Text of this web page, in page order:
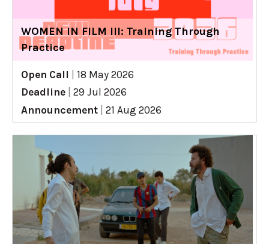
WOMEN IN FILM III: Training Through
Practice
Open Call
18 May 2026
Deadline
29 Jul 2026
Announcement
21 Aug 2026